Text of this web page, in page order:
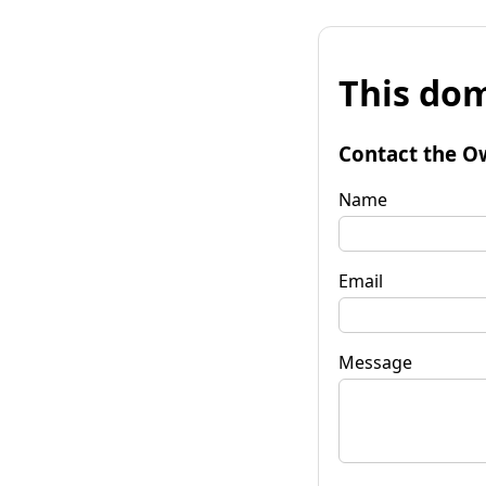
This
Contact the
Name
Email
Message